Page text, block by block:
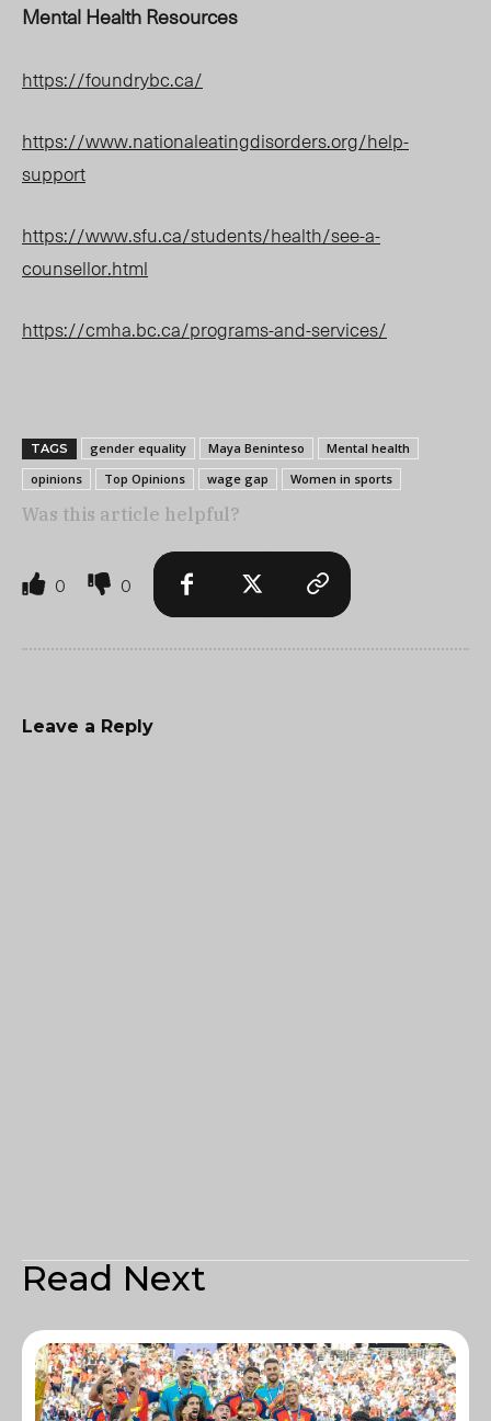
Mental Health Resources
https://foundrybc.ca/
https://www.nationaleatingdisorders.org/help-
support
https://www.sfu.ca/students/health/see-a-
counsellor.html
https://cmha.bc.ca/programs-and-services/
TAGS gender equality Maya Beninteso
Mental health
opinions
Top Opinions wage gap Women in sports
Was this article helpful?
0 0
Leave a Reply
Read Next